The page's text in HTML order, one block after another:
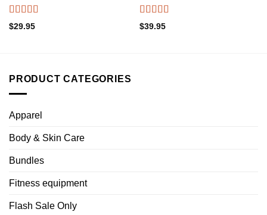
Rated4.50
out of 5
$29.95 Rated4.65
out of 5
$39.95
PRODUCT CATEGORIES
Apparel
Body & Skin Care
Bundles
Fitness equipment
Flash Sale Only